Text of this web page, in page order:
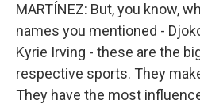
MARTÍNEZ: But, you know,
names you mentioned -
Kyrie Irving - these are the
respective sports. They
They have the most